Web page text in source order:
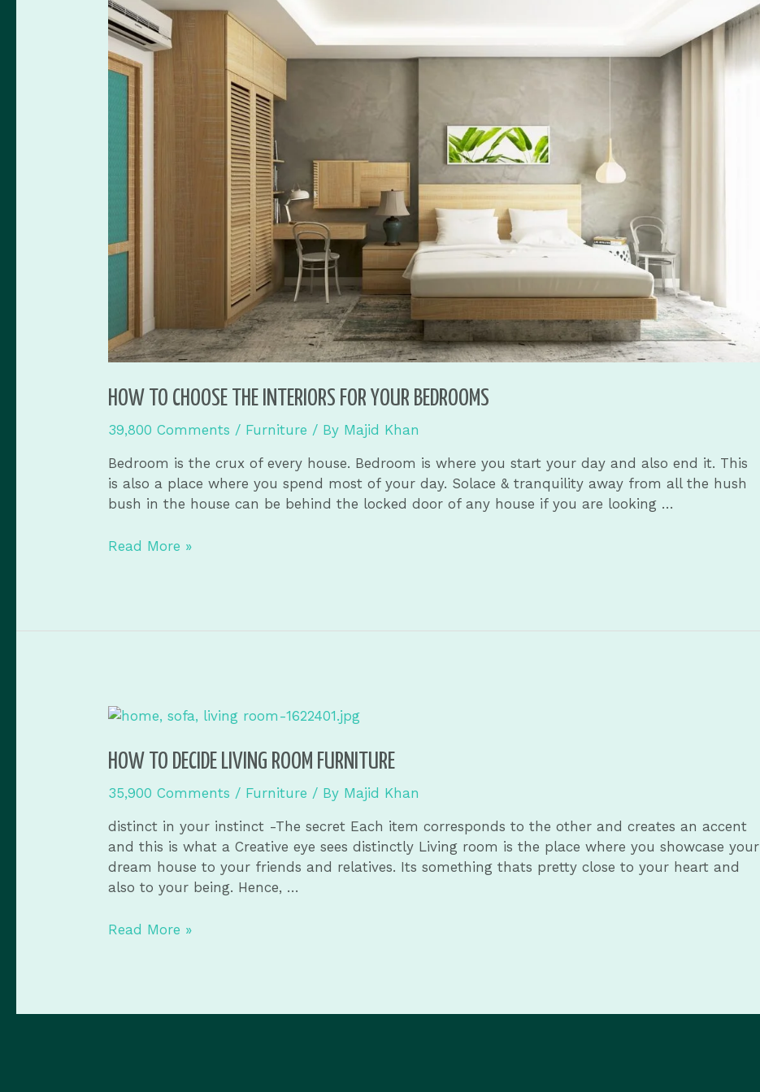
HOW TO CHOOSE THE INTERIORS FOR YOUR BEDROOMS
39,800 Comments / Furniture / By Majid Khan
Bedroom is the crux of every house. Bedroom is where you start your day and also end it. This
is also a place where you spend most of your day. Solace & tranquility away from all the hush
bush in the house can be behind the locked door of any house if you are looking …
Read More »
HOW TO DECIDE LIVING ROOM FURNITURE
35,900 Comments / Furniture / By Majid Khan
distinct in your instinct -The secret Each item corresponds to the other and creates an accent
and this is what a Creative eye sees distinctly Living room is the place where you showcase your
dream house to your friends and relatives. Its something thats pretty close to your heart and
also to your being. Hence, …
Read More »